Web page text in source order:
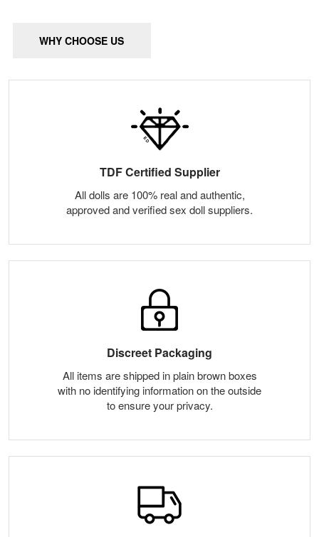
WHY CHOOSE US
TDF Certified Supplier
All dolls are 100% real and authentic,
approved and verified sex doll suppliers.
Discreet Packaging
All items are shipped in plain brown boxes
with no identifying information on the outside
to ensure your privacy.